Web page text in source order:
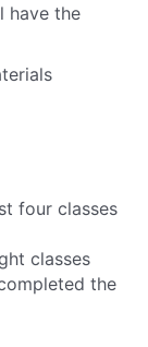
have the
four classes
classes
the